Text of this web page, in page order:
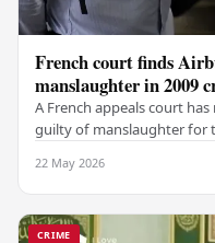
French court finds
manslaughter in 2009
A French appeals court
guilty of manslaughter for
22 May 2026
CRIME